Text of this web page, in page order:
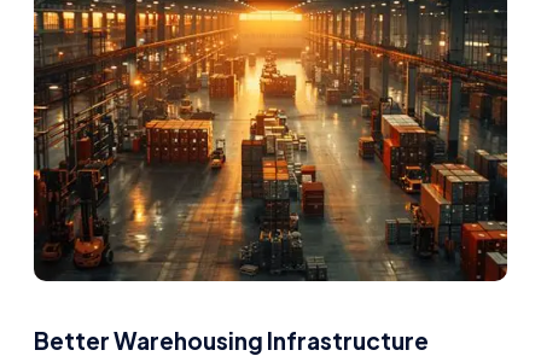
Better Warehousing Infrastructure